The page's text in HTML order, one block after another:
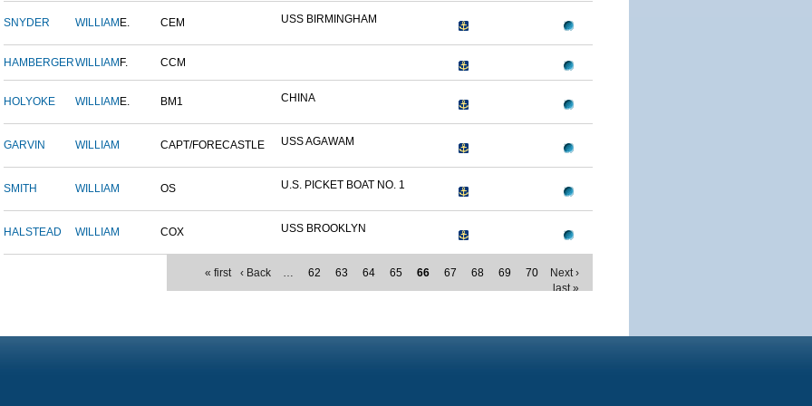
SNYDER WILLIAM E. CEM USS BIRMINGHAM
HAMBERGERWILLIAM F. CCM
HOLYOKE WILLIAM E. BM1 CHINA
GARVIN WILLIAM CAPT/FORECASTLE USS AGAWAM
SMITH WILLIAM OS U.S. PICKET BOAT NO. 1
HALSTEAD WILLIAM COX USS BROOKLYN
« first ‹ Back … 62 63 64 65 66 67 68 69 70
Next ›
last »